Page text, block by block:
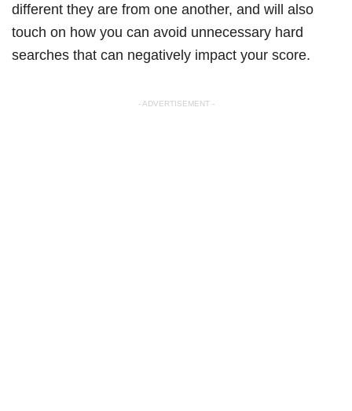
different they are from one another, and will also
touch on how you can avoid unnecessary hard
searches that can negatively impact your score.
- ADVERTISEMENT -